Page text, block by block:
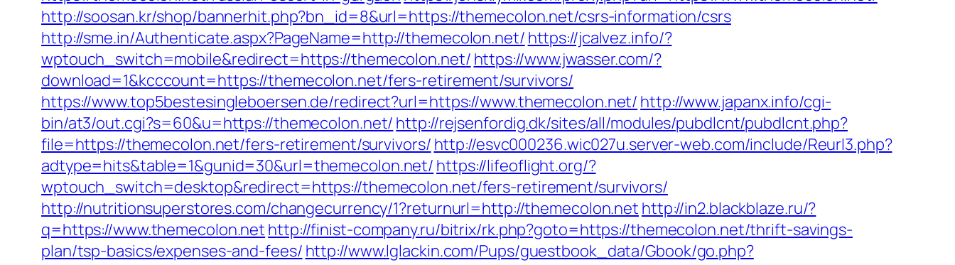
http://soosan.kr/shop/bannerhit.php?bn_id=8&url=https://themecolon.net/csrs-information/csrs
http://sme.in/Authenticate.aspx?PageName=http://themecolon.net/ https://jcalvez.info/?
wptouch_switch=mobile&redirect=https://themecolon.net/ https://www.jwasser.com/?
download=1&kcccount=https://themecolon.net/fers-retirement/survivors/
https://www.top5bestesingleboersen.de/redirect?url=https://www.themecolon.net/ http://www.japanx.info/cgi-
bin/at3/out.cgi?s=60&u=https://themecolon.net/ http://rejsenfordig.dk/sites/all/modules/pubdlcnt/pubdlcnt.php?
file=https://themecolon.net/fers-retirement/survivors/ http://esvc000236.wic027u.server-web.com/include/Reurl3.php?
adtype=hits&table=1&gunid=30&url=themecolon.net/ https://lifeoflight.org/?
wptouch_switch=desktop&redirect=https://themecolon.net/fers-retirement/survivors/
http://nutritionsuperstores.com/changecurrency/1?returnurl=http://themecolon.net http://in2.blackblaze.ru/?
q=https://www.themecolon.net http://finist-company.ru/bitrix/rk.php?goto=https://themecolon.net/thrift-savings-
plan/tsp-basics/expenses-and-fees/ http://www.lglackin.com/Pups/guestbook_data/Gbook/go.php?